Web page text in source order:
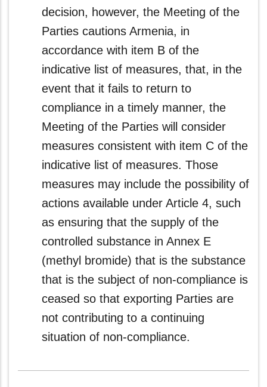
decision, however, the Meeting of the
Parties cautions Armenia, in
accordance with item B of the
indicative list of measures, that, in the
event that it fails to return to
compliance in a timely manner, the
Meeting of the Parties will consider
measures consistent with item C of the
indicative list of measures. Those
measures may include the possibility of
actions available under Article 4, such
as ensuring that the supply of the
controlled substance in Annex E
(methyl bromide) that is the substance
that is the subject of non-compliance is
ceased so that exporting Parties are
not contributing to a continuing
situation of non-compliance.